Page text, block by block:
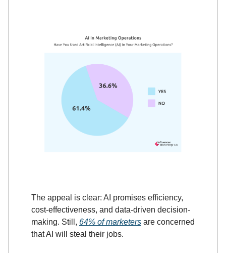
The appeal is clear: AI promises efficiency,
cost-effectiveness, and data-driven decision-
making. Still, 64% of marketers are concerned
that AI will steal their jobs.